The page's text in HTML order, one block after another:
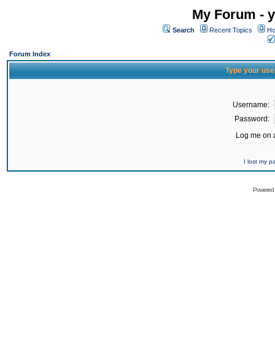
My Forum -
Search Recent Topics
Forum Index
Type your
Username:
Password:
Log me on
I lost my